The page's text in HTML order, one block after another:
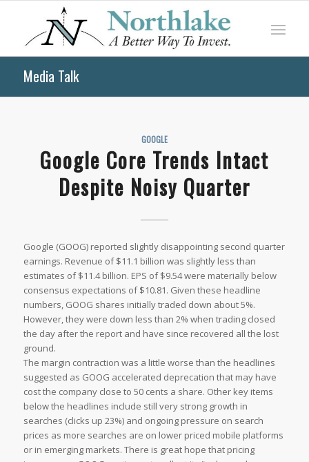
Media Talk
GOOGLE
Google Core Trends Intact
Despite Noisy Quarter
Google (GOOG) reported slightly disappointing second quarter
earnings. Revenue of $11.1 billion was slightly less than
estimates of $11.4 billion. EPS of $9.54 were materially below
consensus expectations of $10.81. Given these headline
numbers, GOOG shares initially traded down about 5%.
However, they were down less than 2% when trading closed
the day after the report and have since recovered all the lost
ground.
The margin contraction was a little worse than the headlines
suggested as GOOG accelerated deprecation that may have
cost the company close to 50 cents a share. Other key items
below the headlines include still very strong growth in
searches (clicks up 23%) and ongoing pressure on search
prices as more searches are on lower priced mobile platforms
or in emerging markets. There is great hope that pricing